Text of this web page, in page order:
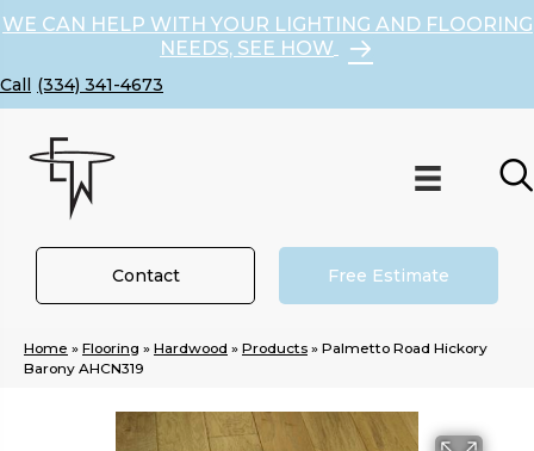
WE CAN HELP WITH YOUR LIGHTING AND FLOORING
NEEDS, SEE HOW
(334) 341-4673
Contact Free Estimate
Home » Flooring » Hardwood » Products » Palmetto Road Hickory
Barony AHCN319